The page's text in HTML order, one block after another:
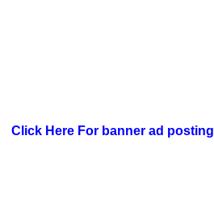
Click Here For banner ad posting